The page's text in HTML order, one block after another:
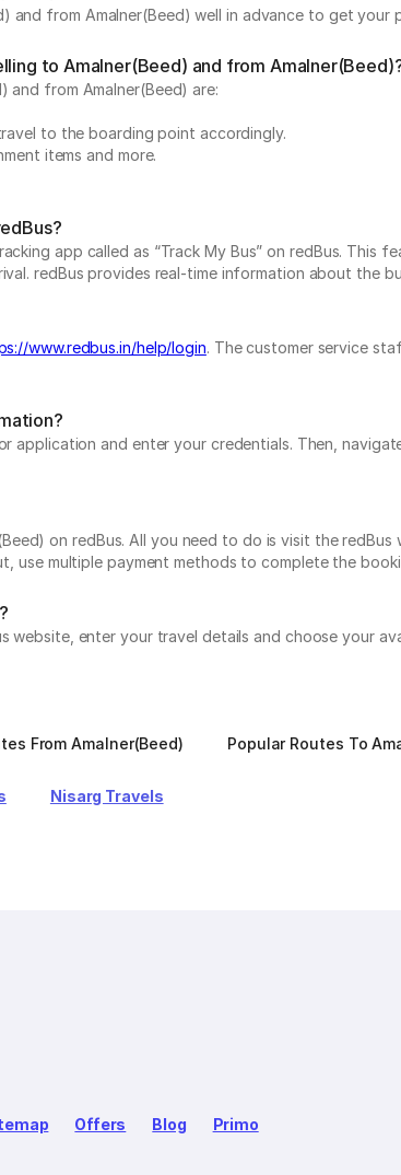
and from Amalner(Beed) well in advance to get
to Amalner(Beed) and from
from Amalner(Beed) are:
to the boarding point accordingly.
items and more.
app called as “Track My Bus” on redBus. This
redBus provides real-time information about the
www.redbus.in/help/login. The customer service
application and enter your credentials. Then,
on redBus. All you need to do is visit the
use multiple payment methods to complete the
website, enter your travel details and choose your
From Amalner(Beed) Popular Routes To
Nisarg Travels
Offers Blog Primo